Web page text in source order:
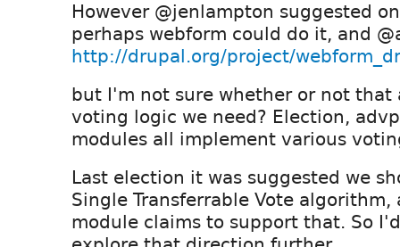
However @jenlampton suggested
perhaps webform could do it, and
http://drupal.org/project/
but I'm not sure whether or not that
voting logic we need? Election,
modules all implement various
Last election it was suggested we
Single Transferrable Vote algorithm,
module claims to support that. So